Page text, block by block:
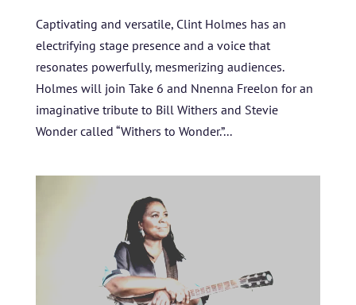
Captivating and versatile, Clint Holmes has an
electrifying stage presence and a voice that
resonates powerfully, mesmerizing audiences.
Holmes will join Take 6 and Nnenna Freelon for an
imaginative tribute to Bill Withers and Stevie
Wonder called “Withers to Wonder.”...